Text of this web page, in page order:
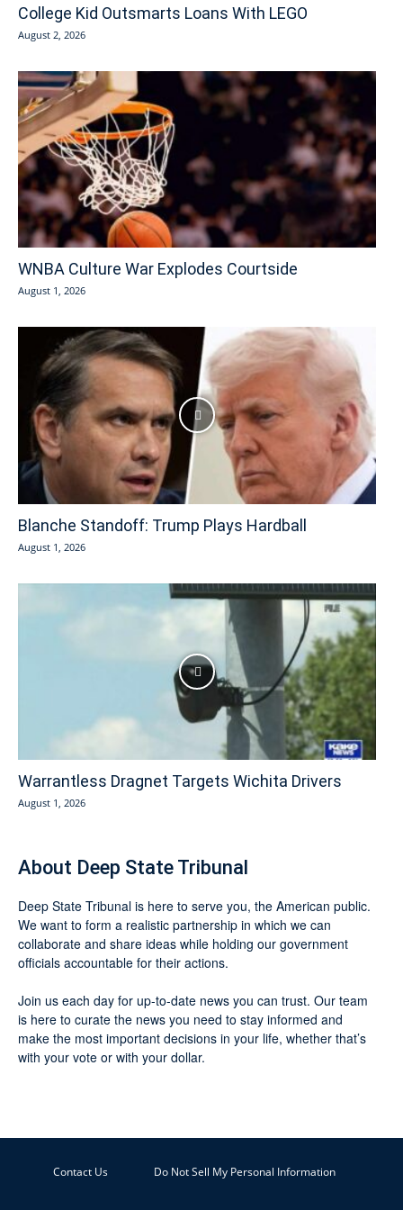
College Kid Outsmarts Loans With LEGO
August 2, 2026
WNBA Culture War Explodes Courtside
August 1, 2026
Blanche Standoff: Trump Plays Hardball
August 1, 2026
Warrantless Dragnet Targets Wichita Drivers
August 1, 2026
About Deep State Tribunal
Deep State Tribunal is here to serve you, the American public.
We want to form a realistic partnership in which we can
collaborate and share ideas while holding our government
officials accountable for their actions.
Join us each day for up-to-date news you can trust. Our team
is here to curate the news you need to stay informed and
make the most important decisions in your life, whether that’s
with your vote or with your dollar.
Contact Us Do Not Sell My Personal Information